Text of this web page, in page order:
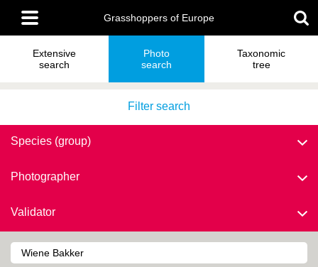
main
content
Main
menu
Grasshoppers of Europe
Extensive
search
Photo
search
Taxonomic
tree
Filter search
Species (group)
Photographer
Validator